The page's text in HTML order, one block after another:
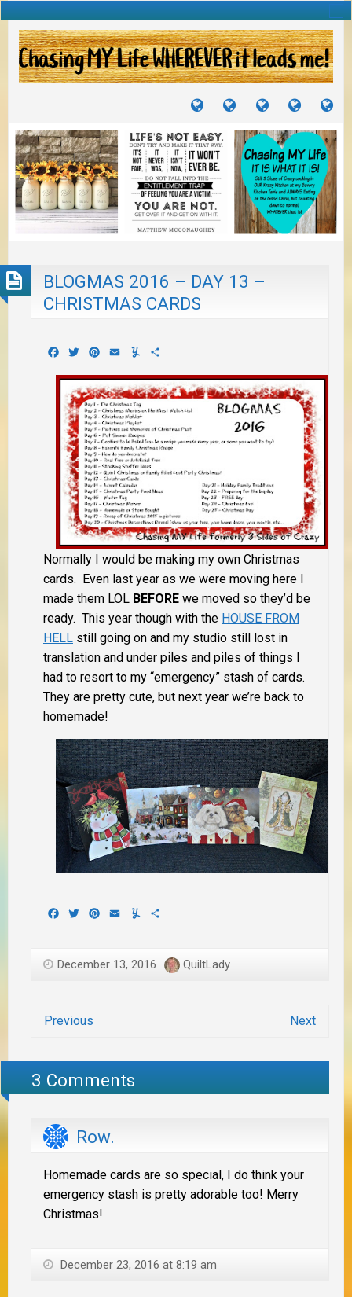
TUTORIALS
TRAVELS
JOURNEYS
CRAFTS
PROJECTS
RECIPES
TO
BLOGMAS 2016 – DAY 13 –
CHRISTMAS CARDS
Facebook
TwitterPinterest
EmailYummly
Normally I would be making my own Christmas
cards. Even last year as we were moving here I
made them LOL BEFORE we moved so they’d be
ready. This year though with the HOUSE FROM
HELL still going on and my studio still lost in
translation and under piles and piles of things I
had to resort to my “emergency” stash of cards.
They are pretty cute, but next year we’re back to
homemade!
Facebook
TwitterPinterest
EmailYummly
December 13, 2016 QuiltLady
Previous Next
3 Comments
Row.
Homemade cards are so special, I do think your
emergency stash is pretty adorable too! Merry
Christmas!
December 23, 2016 at 8:19 am